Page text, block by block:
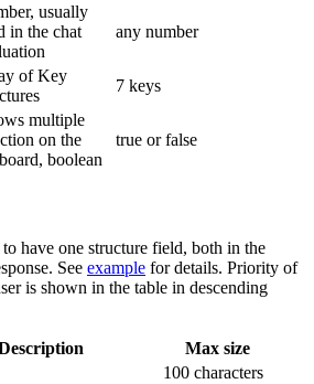
usually
in the chat
any number
of Key
7 keys
multiple
on the
boolean
true or false
have one structure field, both in the
See example for details. Priority of
is shown in the table in descending
Max size
100 characters